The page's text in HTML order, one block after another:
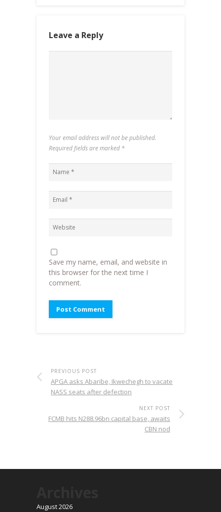
Leave a Reply
Your email address will not be published.
Required fields are marked *
Save my name, email, and website in
this browser for the next time I
comment.
PREVIOUS POST
APGA asks Abaribe, Ikwechegh to vacate
NASS seats after defection
NEXT POST
FCMB hits N288.96bn capital base, awaits
CBN nod
August 2026